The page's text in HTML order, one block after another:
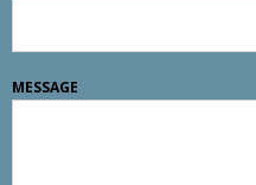
MESSAGE